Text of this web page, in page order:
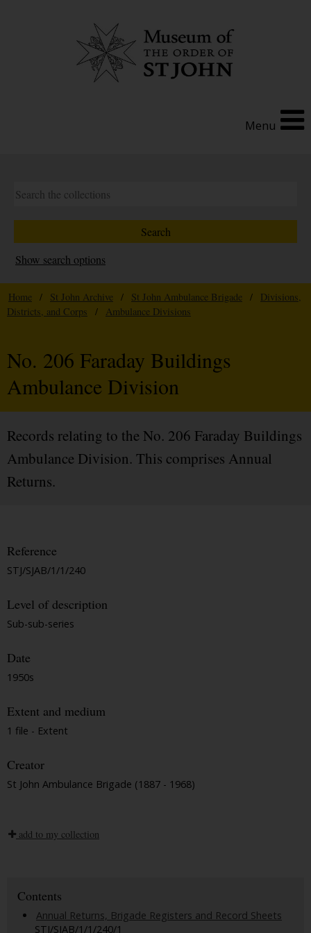
Menu
Show search options
Home / St John Archive / St John Ambulance Brigade /
Divisions,
Districts, and Corps
/ Ambulance Divisions
No. 206 Faraday Buildings
Ambulance Division
Records relating to the No. 206 Faraday Buildings
Ambulance Division. This comprises Annual
Returns.
Reference
STJ/SJAB/1/1/240
Level of description
Sub-sub-series
Date
1950s
Extent and medium
1 file - Extent
Creator
St John Ambulance Brigade (1887 - 1968)
add to my collection
Contents
Annual Returns, Brigade Registers and Record Sheets
STJ/SJAB/1/1/240/1